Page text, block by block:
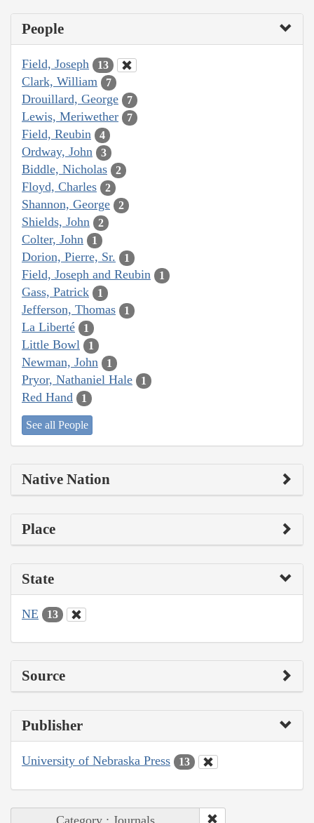
People
Field, Joseph 13
Clark, William 7
Drouillard, George 7
Lewis, Meriwether 7
Field, Reubin 4
Ordway, John 3
Biddle, Nicholas 2
Floyd, Charles 2
Shannon, George 2
Shields, John 2
Colter, John 1
Dorion, Pierre, Sr. 1
Field, Joseph and Reubin 1
Gass, Patrick 1
Jefferson, Thomas 1
La Liberté 1
Little Bowl 1
Newman, John 1
Pryor, Nathaniel Hale 1
Red Hand 1
See all People
Native Nation
Place
State
NE 13
Source
Publisher
University of Nebraska Press 13
Category : Journals